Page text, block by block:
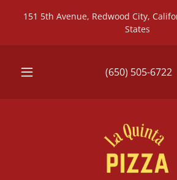
151 5th Avenue, Redwood City,
States
(650) 505-6722